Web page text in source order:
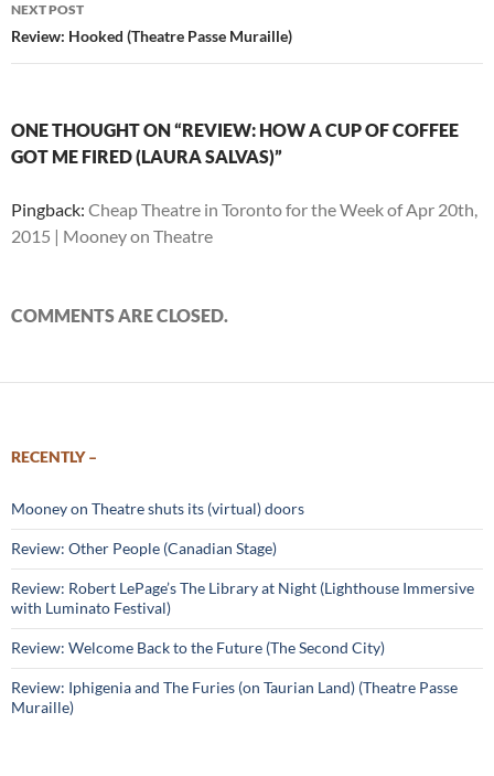
NEXT POST
Review: Hooked (Theatre Passe Muraille)
ONE THOUGHT ON “REVIEW: HOW A CUP OF COFFEE
GOT ME FIRED (LAURA SALVAS)”
Pingback: Cheap Theatre in Toronto for the Week of Apr 20th,
2015 | Mooney on Theatre
COMMENTS ARE CLOSED.
RECENTLY –
Mooney on Theatre shuts its (virtual) doors
Review: Other People (Canadian Stage)
Review: Robert LePage’s The Library at Night (Lighthouse Immersive
with Luminato Festival)
Review: Welcome Back to the Future (The Second City)
Review: Iphigenia and The Furies (on Taurian Land) (Theatre Passe
Muraille)